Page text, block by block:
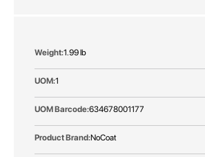
More
1.99 lb
1
634678001177
NoCoat